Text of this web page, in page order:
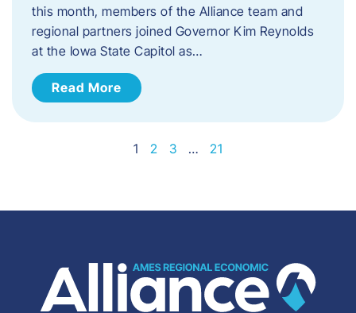
this month, members of the Alliance team and
regional partners joined Governor Kim Reynolds
at the Iowa State Capitol as…
Read More
1 2 3 … 21